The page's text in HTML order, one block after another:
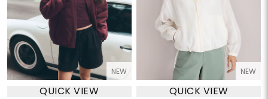
NEW
QUICK VIEW
NEW
QUICK VIEW